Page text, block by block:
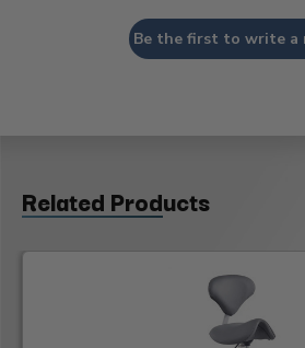
Be the first to write a
Related Products